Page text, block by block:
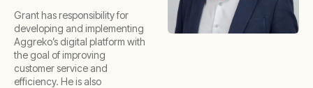
Grant has responsibility for
developing and implementing
Aggreko’s digital platform with
the goal of improving
customer service and
efficiency. He is also